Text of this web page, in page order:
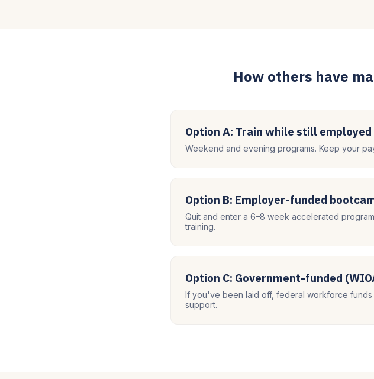
How others have
Option A: Train while still employed
Weekend and evening programs. Keep your
Option B: Employer-funded
Quit and enter a 6–8 week accelerated
training.
Option C: Government-funded
If you've been laid off, federal workforce funds
support.